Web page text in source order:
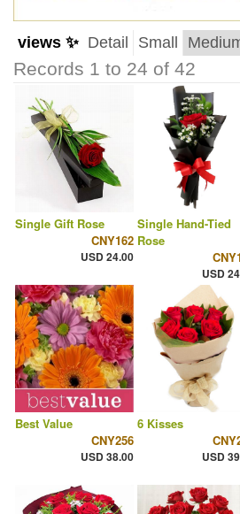
views ✨ Detail Small
Records 1 to 24 of 42
Single Gift Rose
CNY162
USD 24.00
Single Hand-Tied
Rose
USD
Best Value
CNY256
USD 38.00
6 Kisses
USD